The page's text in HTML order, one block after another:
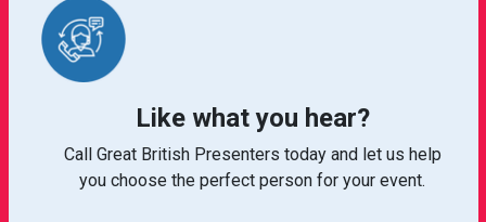
Like what you hear?
Call Great British Presenters today and let us help
you choose the perfect person for your event.